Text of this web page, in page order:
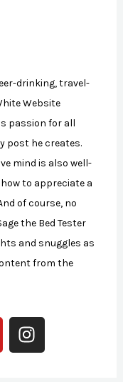
drinking, travel-
Website
passion for all
post he creates.
mind is also well-
to appreciate a
of course, no
the Bed Tester
and snuggles as
from the
I
n